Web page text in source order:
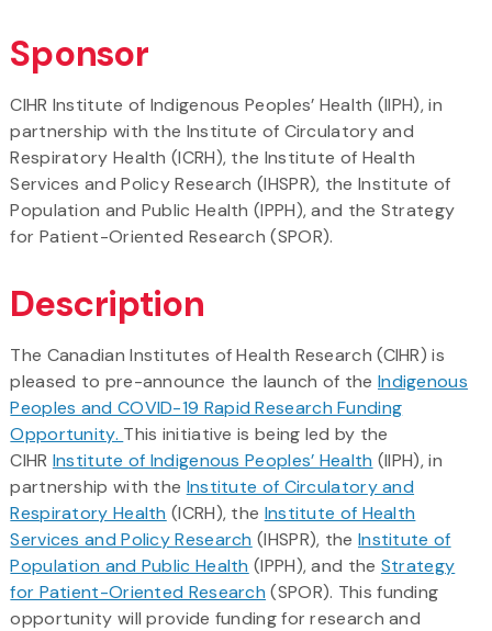
Sponsor
CIHR Institute of Indigenous Peoples’ Health (IIPH), in
partnership with the Institute of Circulatory and
Respiratory Health (ICRH), the Institute of Health
Services and Policy Research (IHSPR), the Institute of
Population and Public Health (IPPH), and the Strategy
for Patient-Oriented Research (SPOR).
Description
The Canadian Institutes of Health Research (CIHR) is
pleased to pre-announce the launch of the Indigenous
Peoples and COVID-19 Rapid Research Funding
Opportunity. This initiative is being led by the
CIHR Institute of Indigenous Peoples’ Health (IIPH), in
partnership with the Institute of Circulatory and
Respiratory Health (ICRH), the Institute of Health
Services and Policy Research (IHSPR), the Institute of
Population and Public Health (IPPH), and the Strategy
for Patient-Oriented Research (SPOR). This funding
opportunity will provide funding for research and